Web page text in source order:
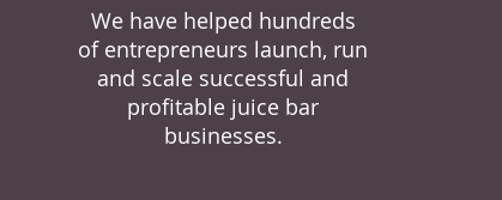
We have helped hundreds
of entrepreneurs launch, run
and scale successful and
profitable juice bar
businesses.